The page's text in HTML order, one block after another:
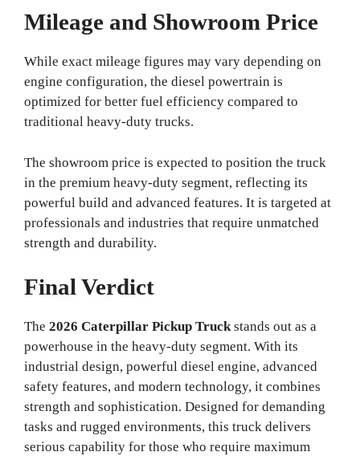
Mileage and Showroom Price
While exact mileage figures may vary depending on
engine configuration, the diesel powertrain is
optimized for better fuel efficiency compared to
traditional heavy-duty trucks.
The showroom price is expected to position the truck
in the premium heavy-duty segment, reflecting its
powerful build and advanced features. It is targeted at
professionals and industries that require unmatched
strength and durability.
Final Verdict
The 2026 Caterpillar Pickup Truckstands out as a
powerhouse in the heavy-duty segment. With its
industrial design, powerful diesel engine, advanced
safety features, and modern technology, it combines
strength and sophistication. Designed for demanding
tasks and rugged environments, this truck delivers
serious capability for those who require maximum